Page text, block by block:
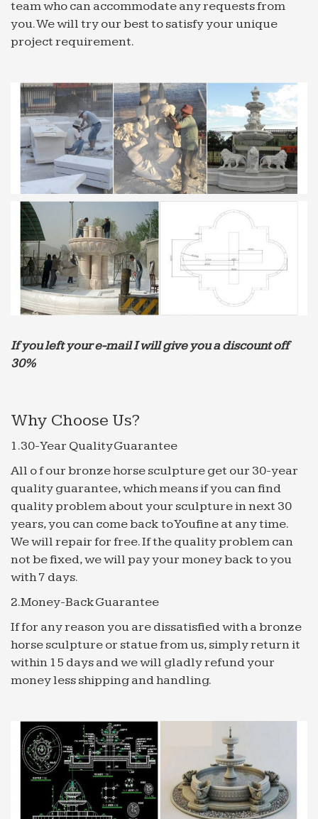
team who can accommodate any requests from
you. We will try our best to satisfy your unique
project requirement.
If you left your e-mail I will give you a discount off
30%
Why Choose Us?
1.30-Year Quality Guarantee
All o f our bronze horse sculpture get our 30-year
quality guarantee, which means if you can find
quality problem about your sculpture in next 30
years, you can come back to Youfine at any time.
We will repair for free. If the quality problem can
not be fixed, we will pay your money back to you
with 7 days.
2.Money-Back Guarantee
If for any reason you are dissatisfied with a bronze
horse sculpture or statue from us, simply return it
within 15 days and we will gladly refund your
money less shipping and handling.